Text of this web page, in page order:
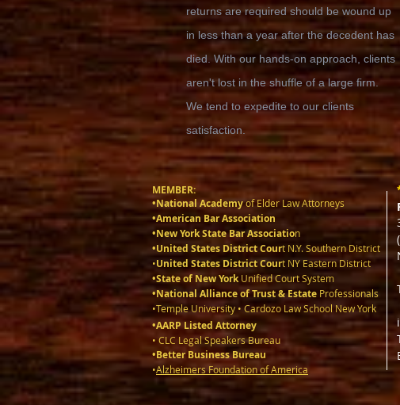
returns are required should be wound up
in less than a year after the decedent has
died. With our hands-on approach, clients
aren't lost in the shuffle of a large firm.
We tend to expedite to our clients
satisfaction.
MEMBER:
•National Academyof Elder Law Attorneys
•American Bar Association
•New York State Bar Association
•United States District Court N.Y. Southern District
•United States District Court NY Eastern District
•State of New YorkUnified Court System
•National Alliance of Trust & Estate Professionals
•Temple University • Cardozo Law School New York
•AARP Listed Attorney
• CLC Legal Speakers Bureau
•Better Business Bureau
•Alzheimers Foundation of America